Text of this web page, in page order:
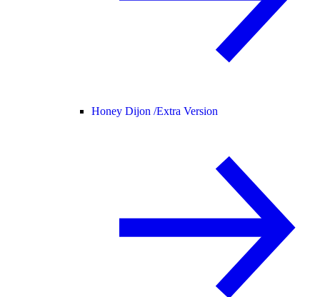
Honey Dijon /Extra Version